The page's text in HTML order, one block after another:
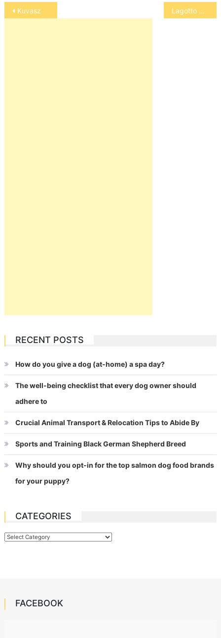
Post
navigation
Kuvasz Lagotto Romagnolo
RECENT POSTS
How do you give a dog (at-home) a spa day?
The well-being checklist that every dog owner should
adhere to
Crucial Animal Transport & Relocation Tips to Abide By
Sports and Training Black German Shepherd Breed
Why should you opt-in for the top salmon dog food brands
for your puppy?
CATEGORIES
Categories
FACEBOOK